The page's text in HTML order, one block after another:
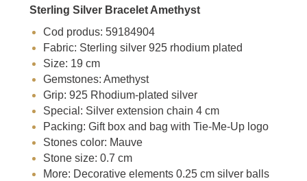
Sterling Silver Bracelet Amethyst
Cod produs: 59184904
Fabric: Sterling silver 925 rhodium plated
Size: 19 cm
Gemstones: Amethyst
Grip: 925 Rhodium-plated silver
Special: Silver extension chain 4 cm
Packing: Gift box and bag with Tie-Me-Up logo
Stones color: Mauve
Stone size: 0.7 cm
More: Decorative elements 0.25 cm silver balls